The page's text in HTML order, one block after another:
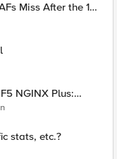
Miss After the 101
NGINX Plus:
stats, etc.?